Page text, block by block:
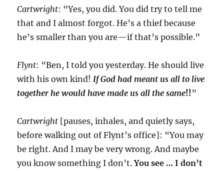
Cartwright: “Yes, you did. You did try to tell me
that and I almost forgot. He’s a thief because
he’s smaller than you are—if that’s possible.”
Flynt: “Ben, I told you yesterday. He should live
with his own kind! If God had meant us all to live
together he would have made us all the same!!”
Cartwright [pauses, inhales, and quietly says,
before walking out of Flynt’s office]: “You may
be right. And I may be very wrong. And maybe
you know something I don’t.You see … I don’t